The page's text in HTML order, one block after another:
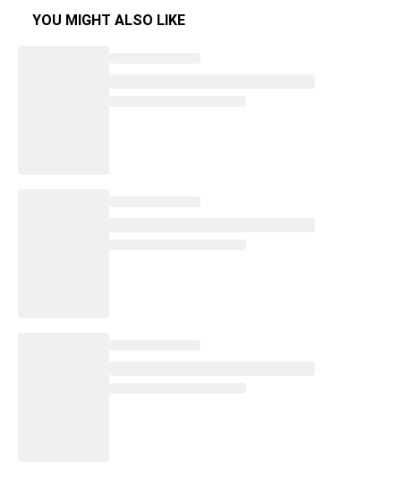
YOU MIGHT ALSO LIKE